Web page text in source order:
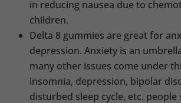
in reducing nausea due to
children.
Delta 8 gummies are great for
depression. Anxiety is an
many other issues come under
insomnia, depression, bipolar
disturbed sleep cycle, etc. people